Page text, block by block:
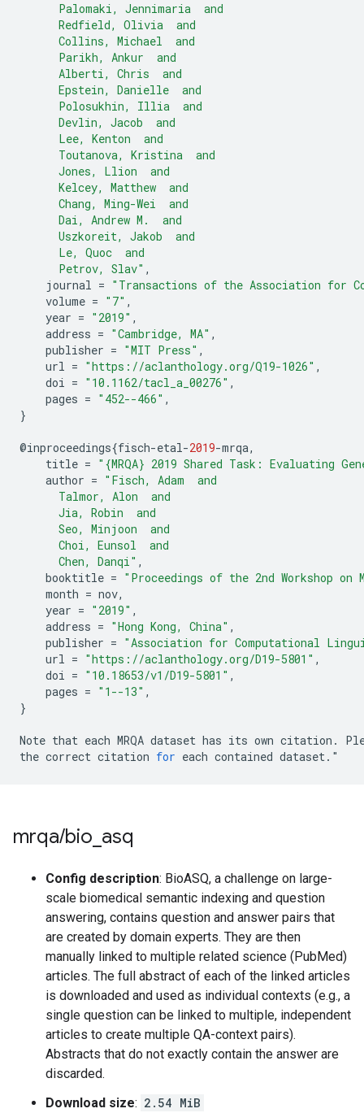
      Palomaki, Jennimaria  and
      Redfield, Olivia  and
      Collins, Michael  and
      Parikh, Ankur  and
      Alberti, Chris  and
      Epstein, Danielle  and
      Polosukhin, Illia  and
      Devlin, Jacob  and
      Lee, Kenton  and
      Toutanova, Kristina  and
      Jones, Llion  and
      Kelcey, Matthew  and
      Chang, Ming-Wei  and
      Dai, Andrew M.  and
      Uszkoreit, Jakob  and
      Le, Quoc  and
      Petrov, Slav"
,
journal = "Transactions of the Association for
volume = "7" ,
year = "2019" ,
address = "Cambridge, MA" ,
publisher = "MIT Press" ,
url = "https://aclanthology.org/Q19-1026" ,
doi = "10.1162/tacl_a_00276" ,
pages = "452--466" ,
}
@inproceedings{fisch-etal-2019-mrqa,
title = "{MRQA} 2019 Shared Task: Evaluating
author = "Fisch, Adam  and
      Talmor, Alon  and
      Jia, Robin  and
      Seo, Minjoon  and
      Choi, Eunsol  and
      Chen, Danqi"
,
booktitle = "Proceedings of the 2nd Workshop on
month = nov,
year = "2019" ,
address = "Hong Kong, China" ,
publisher = "Association for Computational
url = "https://aclanthology.org/D19-5801" ,
doi = "10.18653/v1/D19-5801" ,
pages = "1--13" ,
}
Note that each MRQA dataset has its own citation .
the correct citation for each contained dataset. "
mrqa/bio asq
Config description: BioASQ, a challenge on large-
scale biomedical semantic indexing and question
answering, contains question and answer pairs that
are created by domain experts. They are then
manually linked to multiple related science (PubMed)
articles. The full abstract of each of the linked articles
is downloaded and used as individual contexts (e.g., a
single question can be linked to multiple, independent
articles to create multiple QA-context pairs).
Abstracts that do not exactly contain the answer are
discarded.
Download size: 2.54 MiB